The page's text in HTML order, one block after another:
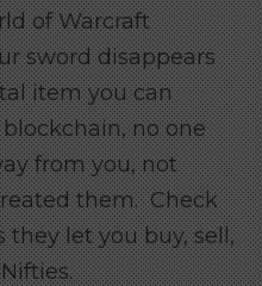
of Warcraft
sword disappears
item you can
no one
from you, not
them. Check
they let you buy, sell,